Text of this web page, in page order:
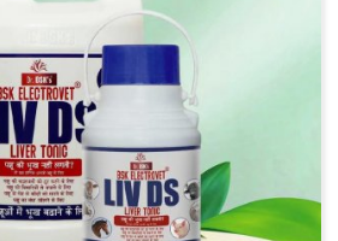
water Cattle / Buffalo 50
twice daily 20-25ml twice daily
25ml twice daily 15-25 ml twice
ml twice daily